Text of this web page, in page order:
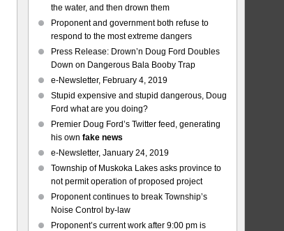
the water, and then drown them
Proponent and government both refuse to
respond to the most extreme dangers
Press Release: Drown’n Doug Ford Doubles
Down on Dangerous Bala Booby Trap
e-Newsletter, February 4, 2019
Stupid expensive and stupid dangerous, Doug
Ford what are you doing?
Premier Doug Ford’s Twitter feed, generating
his own fake news
e-Newsletter, January 24, 2019
Township of Muskoka Lakes asks province to
not permit operation of proposed project
Proponent continues to break Township’s
Noise Control by-law
Proponent’s current work after 9:00 pm is